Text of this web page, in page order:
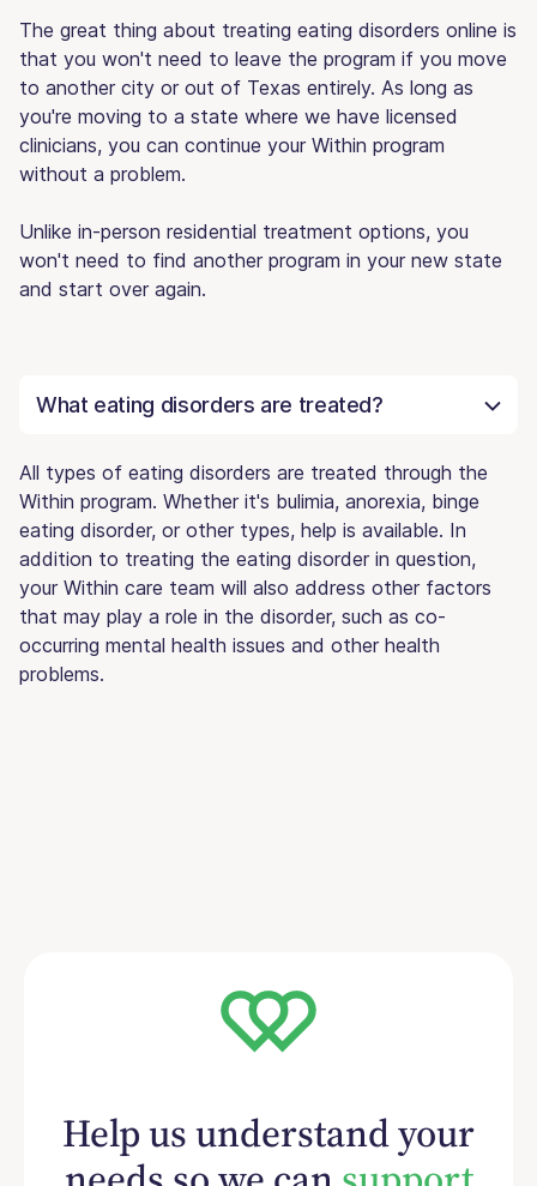
The great thing about treating eating disorders online is
that you won't need to leave the program if you move
to another city or out of Texas entirely. As long as
you're moving to a state where we have licensed
clinicians, you can continue your Within program
without a problem.
Unlike in-person residential treatment options, you
won't need to find another program in your new state
and start over again.
What eating disorders are treated?
All types of eating disorders are treated through the
Within program. Whether it's bulimia, anorexia, binge
eating disorder, or other types, help is available. In
addition to treating the eating disorder in question,
your Within care team will also address other factors
that may play a role in the disorder, such as co-
occurring mental health issues and other health
problems.
Help us understand your